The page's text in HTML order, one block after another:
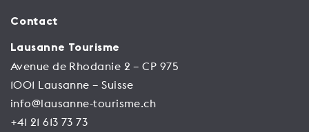
Contact
Lausanne Tourisme
Avenue de Rhodanie 2 – CP 975
1001 Lausanne – Suisse
info@lausanne-tourisme.ch
+41 21 613 73 73